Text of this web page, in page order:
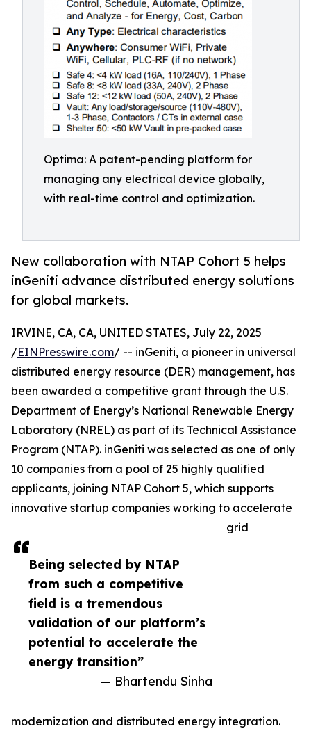
Optima: A patent-pending platform for
managing any electrical device globally,
with real-time control and optimization.
New collaboration with NTAP Cohort 5 helps
inGeniti advance distributed energy solutions
for global markets.
Being selected by NTAP
from such a competitive
field is a tremendous
validation of our platform’s
potential to accelerate the
energy transition”
— Bhartendu Sinha
IRVINE, CA, CA, UNITED STATES, July 22, 2025
/EINPresswire.com/ -- inGeniti, a pioneer in universal
distributed energy resource (DER) management, has
been awarded a competitive grant through the U.S.
Department of Energy’s National Renewable Energy
Laboratory (NREL) as part of its Technical Assistance
Program (NTAP). inGeniti was selected as one of only
10 companies from a pool of 25 highly qualified
applicants, joining NTAP Cohort 5, which supports
innovative startup companies working to accelerate
grid
modernization and distributed energy integration.